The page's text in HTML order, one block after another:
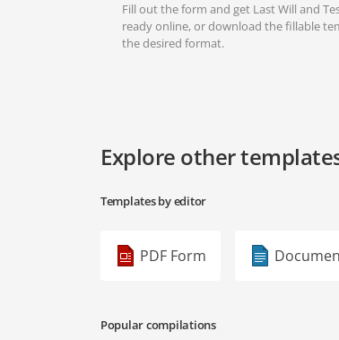
Fill out the form and get Last Will and
ready online, or download the fillable
the desired format.
Explore other
Templates by editor
PDF Form
Popular compilations